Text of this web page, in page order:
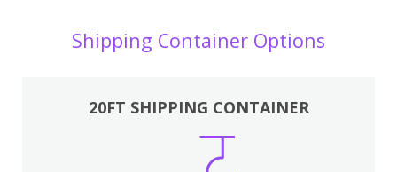
Shipping Container Options
20FT SHIPPING CONTAINER